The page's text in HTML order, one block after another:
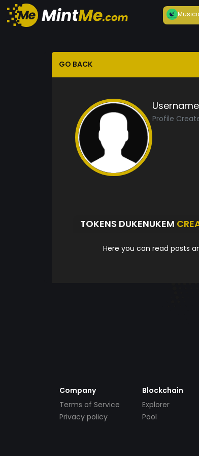
GO BACK
Profile
TOKENS DUKENUKEM
Here you can read posts
Company
Terms of Service
Privacy policy
Blockchain
Explorer
Pool